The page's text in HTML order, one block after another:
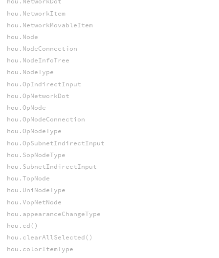
hou.NetworkItem
hou.NetworkMovableItem
hou.Node
hou.NodeConnection
hou.NodeInfoTree
hou.NodeType
hou.OpIndirectInput
hou.OpNetworkDot
hou.OpNode
hou.OpNodeConnection
hou.OpNodeType
hou.OpSubnetIndirectInput
hou.SopNodeType
hou.SubnetIndirectInput
hou.TopNode
hou.UniNodeType
hou.VopNetNode
hou.appearanceChangeType
hou.cd()
hou.clearAllSelected()
hou.colorItemType